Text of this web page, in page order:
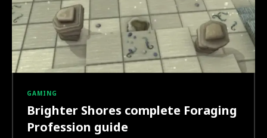
GAMING
Brighter Shores complete Foraging
Profession guide